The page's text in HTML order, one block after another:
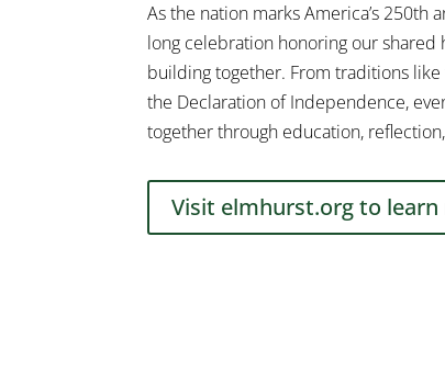
As the nation marks America’s 250th
long celebration honoring our shared
building together. From traditions
the Declaration of Independence,
together through education,
Visit elmhurst.org to